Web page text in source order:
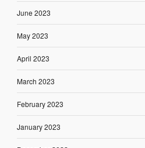
June 2023
May 2023
April 2023
March 2023
February 2023
January 2023